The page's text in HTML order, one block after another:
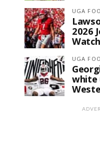
UGA
2026
UGA
white